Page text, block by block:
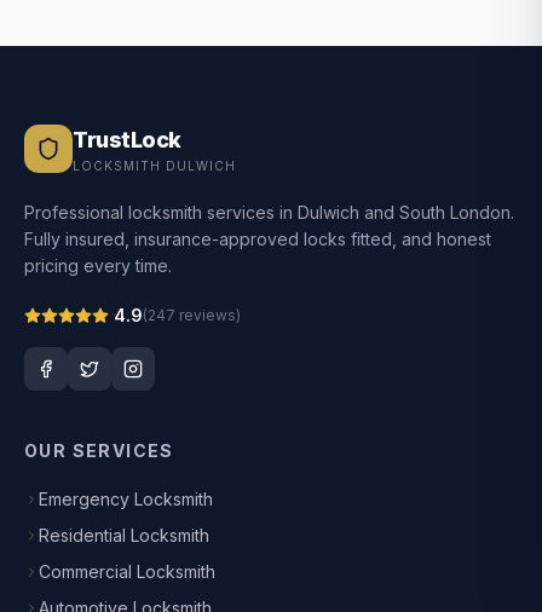
TrustLock
LOCKSMITH DULWICH
Professional locksmith services in Dulwich and South London.
Fully insured, insurance-approved locks fitted, and honest
pricing every time.
4.9(247 reviews)
OUR SERVICES
Emergency Locksmith
Residential Locksmith
Commercial Locksmith
Automotive Locksmith